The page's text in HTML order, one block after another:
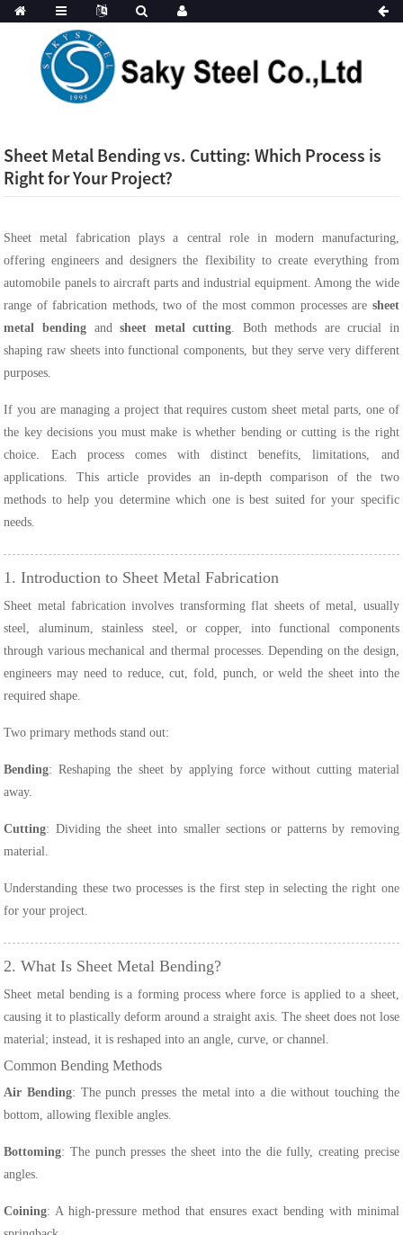
Sheet Metal Bending vs. Cutting: Which Process is
Right for Your Project?
Sheet metal fabrication plays a central role in modern manufacturing,
offering engineers and designers the flexibility to create everything from
automobile panels to aircraft parts and industrial equipment. Among the wide
range of fabrication methods, two of the most common processes are sheet
metal bending andsheet metal cutting. Both methods are crucial in
shaping raw sheets into functional components, but they serve very different
purposes.
If you are managing a project that requires custom sheet metal parts, one of
the key decisions you must make is whether bending or cutting is the right
choice. Each process comes with distinct benefits, limitations, and
applications. This article provides an in-depth comparison of the two
methods to help you determine which one is best suited for your specific
needs.
1. Introduction to Sheet Metal Fabrication
Sheet metal fabrication involves transforming flat sheets of metal, usually
steel, aluminum, stainless steel, or copper, into functional components
through various mechanical and thermal processes. Depending on the design,
engineers may need to reduce, cut, fold, punch, or weld the sheet into the
required shape.
Two primary methods stand out:
Bending: Reshaping the sheet by applying force without cutting material
away.
Cutting: Dividing the sheet into smaller sections or patterns by removing
material.
Understanding these two processes is the first step in selecting the right one
for your project.
2. What Is Sheet Metal Bending?
Sheet metal bending is a forming process where force is applied to a sheet,
causing it to plastically deform around a straight axis. The sheet does not lose
material; instead, it is reshaped into an angle, curve, or channel.
Common Bending Methods
Air Bending: The punch presses the metal into a die without touching the
bottom, allowing flexible angles.
Bottoming: The punch presses the sheet into the die fully, creating precise
angles.
Coining: A high-pressure method that ensures exact bending with minimal